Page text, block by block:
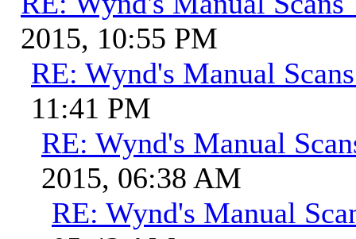
2015, 10:55 PM
RE: Wynd's Manual
11:41 PM
RE: Wynd's Manual
2015, 06:38 AM
RE: Wynd's Manual